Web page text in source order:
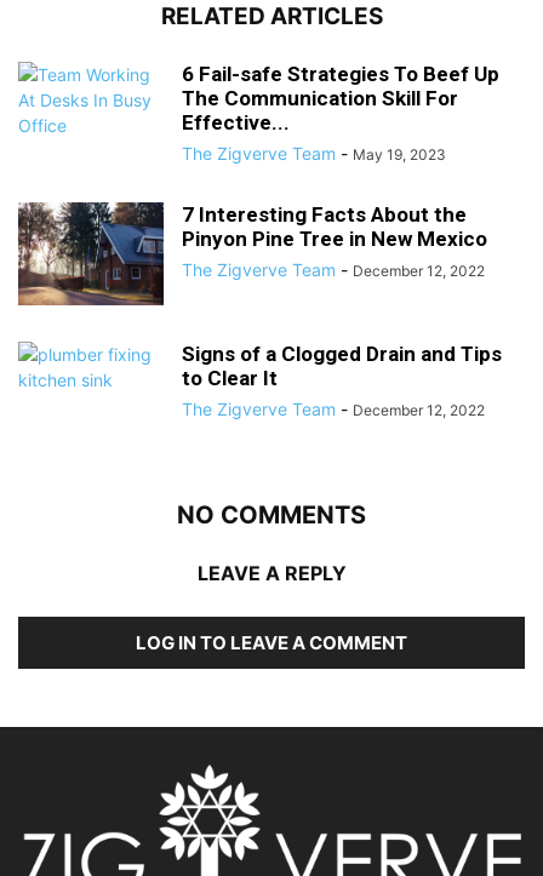
RELATED ARTICLES
6 Fail-safe Strategies To Beef Up
The Communication Skill For
Effective...
The Zigverve Team - May 19, 2023
7 Interesting Facts About the
Pinyon Pine Tree in New Mexico
The Zigverve Team - December 12, 2022
Signs of a Clogged Drain and Tips
to Clear It
The Zigverve Team - December 12, 2022
NO COMMENTS
LEAVE A REPLY
LOG IN TO LEAVE A COMMENT